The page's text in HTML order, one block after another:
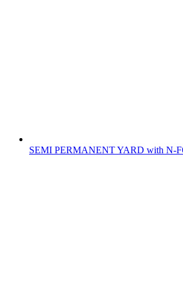
SEMI PERMANENT YARD with N-